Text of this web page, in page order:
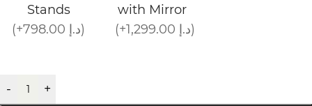
Stands
(+798.00 د.إ)
with Mirror
(+1,299.00 د.إ)
- +